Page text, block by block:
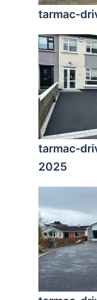
tarmac-
tarmac-
2025